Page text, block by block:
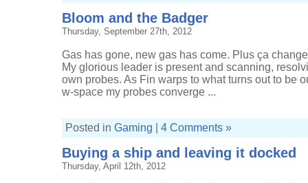
Bloom and the Badger
Thursday, September 27th, 2012
Gas has gone, new gas has come. Plus ça
My glorious leader is present and scanning,
own probes. As Fin warps to what turns out to be
w-space my probes converge ...
Posted in Gaming 4 Comments »
Buying a ship and leaving it docked
Thursday, April 12th, 2012